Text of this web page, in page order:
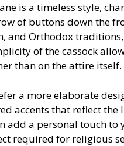
is a timeless style,
of buttons down the
and Orthodox
of the cassock
than on the attire itself.
a more elaborate
accents that reflect
add a personal touch
required for religious